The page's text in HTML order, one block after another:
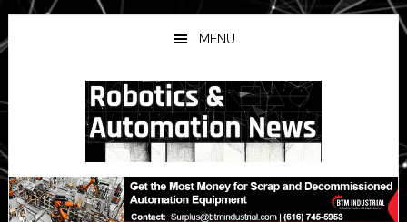
Skip
to
main
Skip
to
primary
Skip
to
secondary
MENU